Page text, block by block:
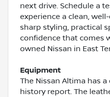
next drive. Schedule a
experience a clean,
sharp styling, practical
confidence that comes
owned Nissan in East
Equipment
The Nissan Altima has a
history report. The